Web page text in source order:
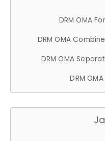
DRM OMA
DRM OMA
DRM OMA
DRM